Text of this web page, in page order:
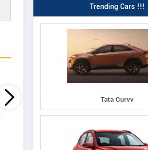
Compass 5th
Anniversary Edition 4x4
Diesel
Trending Cars !!!
Tata Curvv